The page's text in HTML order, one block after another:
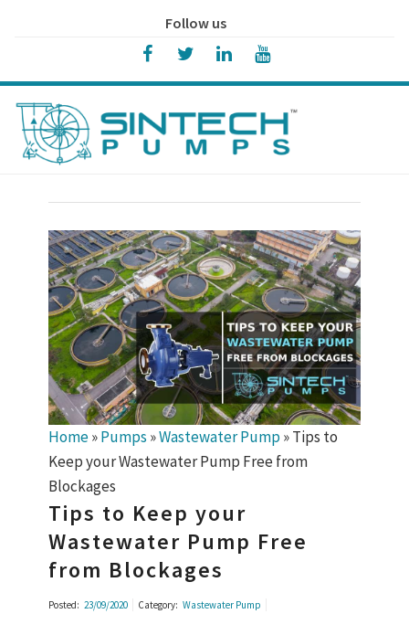
Follow us
Home»Pumps »Wastewater Pump »Tips to
Keep your Wastewater Pump Free from
Blockages
Tips to Keep your
Wastewater Pump Free
from Blockages
Posted: 23/09/2020 Category: Wastewater Pump